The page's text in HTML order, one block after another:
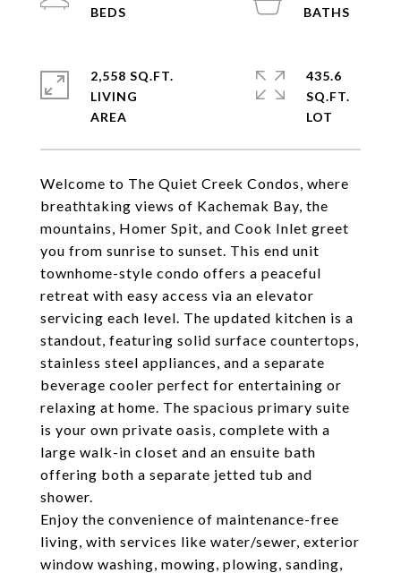
Welcome to The Quiet Creek Condos, where
breathtaking views of Kachemak Bay, the
mountains, Homer Spit, and Cook Inlet greet
you from sunrise to sunset. This end unit
townhome-style condo offers a peaceful
retreat with easy access via an elevator
servicing each level. The updated kitchen is a
standout, featuring solid surface countertops,
stainless steel appliances, and a separate
beverage cooler perfect for entertaining or
relaxing at home. The spacious primary suite
is your own private oasis, complete with a
large walk-in closet and an ensuite bath
offering both a separate jetted tub and
shower.
Enjoy the convenience of maintenance-free
living, with services like water/sewer, exterior
window washing, mowing, plowing, sanding,
2,558 SQ.FT.
LIVING
435.6
SQ.FT.